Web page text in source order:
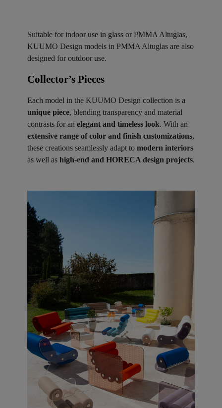
Suitable for indoor use in glass or PMMA Altuglas,
KUUMO Design models in PMMA Altuglas are also
designed for outdoor use.
Collector’s Pieces ​
Each model in the KUUMO Design collection is a
unique piece, blending transparency and material
contrasts for an elegant and timeless look. With an
extensive range of color and finish customizations,
these creations seamlessly adapt to modern interiors
as well as high-end and HORECA design projects.